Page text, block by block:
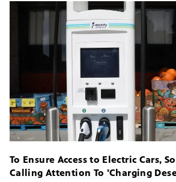
To Ensure Access to Electric Cars,
Calling Attention To 'Charging